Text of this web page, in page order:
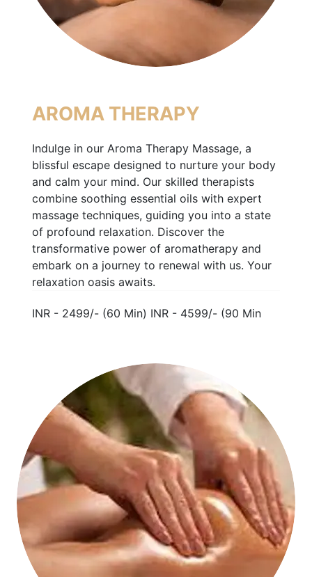
AROMA THERAPY
Indulge in our Aroma Therapy Massage, a
blissful escape designed to nurture your body
and calm your mind. Our skilled therapists
combine soothing essential oils with expert
massage techniques, guiding you into a state
of profound relaxation. Discover the
transformative power of aromatherapy and
embark on a journey to renewal with us. Your
relaxation oasis awaits.
INR - 2499/- (60 Min) INR - 4599/- (90 Min